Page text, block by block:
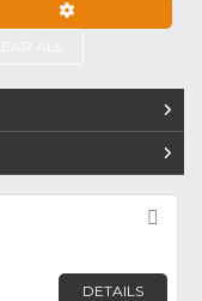
DETAILS